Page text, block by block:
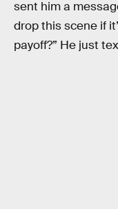
sent him a
drop this scene if
payoff?” He just